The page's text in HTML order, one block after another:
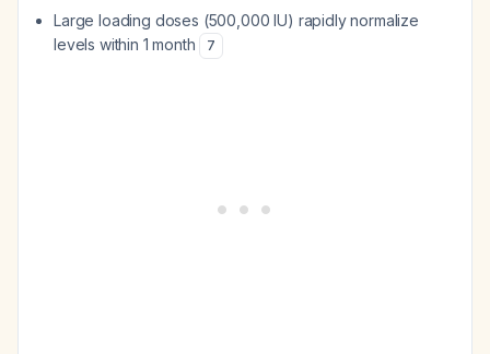
Large loading doses (500,000 IU) rapidly normalize
levels within 1 month
7